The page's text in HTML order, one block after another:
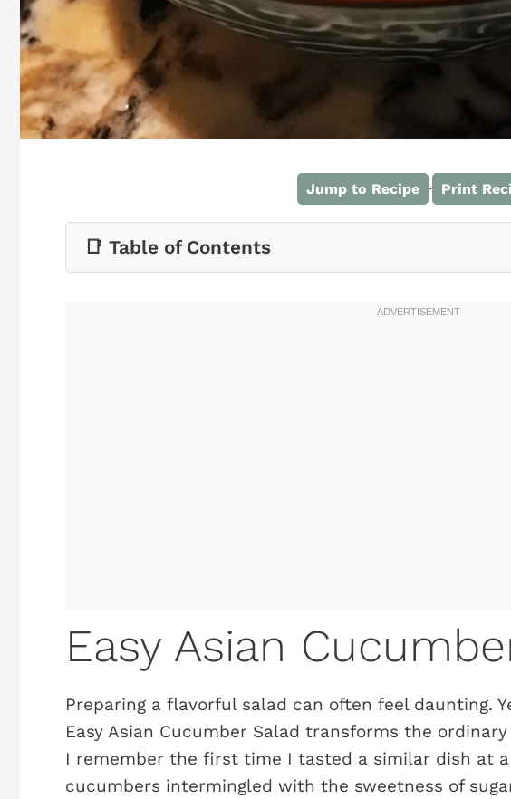
Jump to Recipe · Print
📑 Table of Contents
Easy Asian
Preparing a flavorful salad can often feel daunting.
Easy Asian Cucumber Salad transforms the
I remember the first time I tasted a similar dish at a
cucumbers intermingled with the sweetness of